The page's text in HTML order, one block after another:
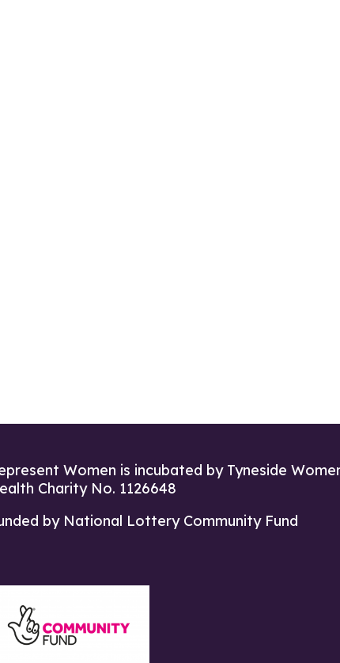
Women is incubated by Tyneside
Charity No. 1126648
by National Lottery Community Fund